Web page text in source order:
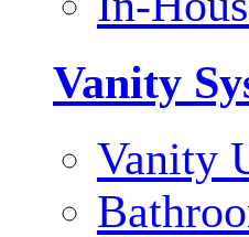
Vanity
Vanity